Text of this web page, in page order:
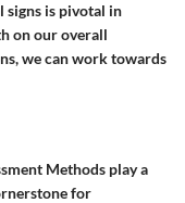
signs is pivotal in
on our overall
we can work towards
Methods play a
for